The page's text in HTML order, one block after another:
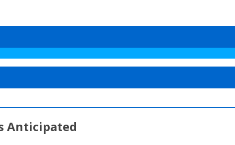
Anticipated